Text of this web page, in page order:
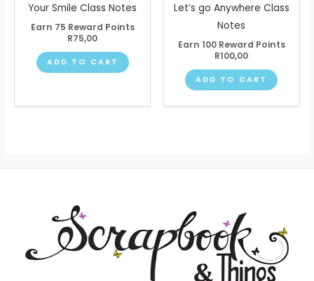
Your Smile Class Notes
Earn 75 Reward Points
R75,00
ADD TO CART
Let’s go Anywhere Class
Notes
Earn 100 Reward Points
R100,00
ADD TO CART